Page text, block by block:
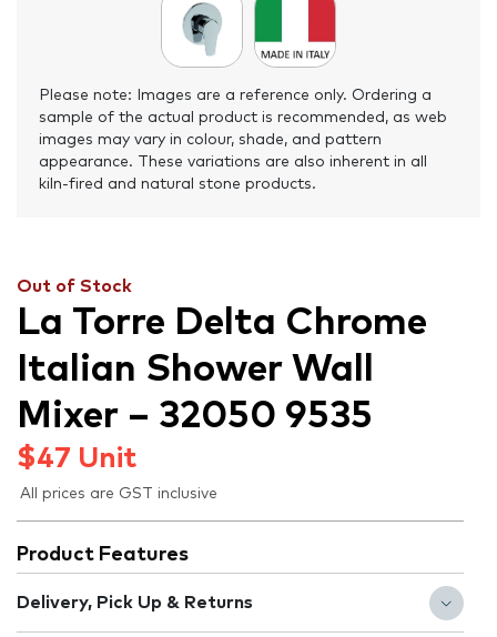
Please note: Images are a reference only. Ordering a
sample of the actual product is recommended, as web
images may vary in colour, shade, and pattern
appearance. These variations are also inherent in all
kiln-fired and natural stone products.
Out of Stock
La Torre Delta Chrome
Italian Shower Wall
Mixer – 32050 9535
$47 Unit
All prices are GST inclusive
Product Features
Delivery, Pick Up & Returns